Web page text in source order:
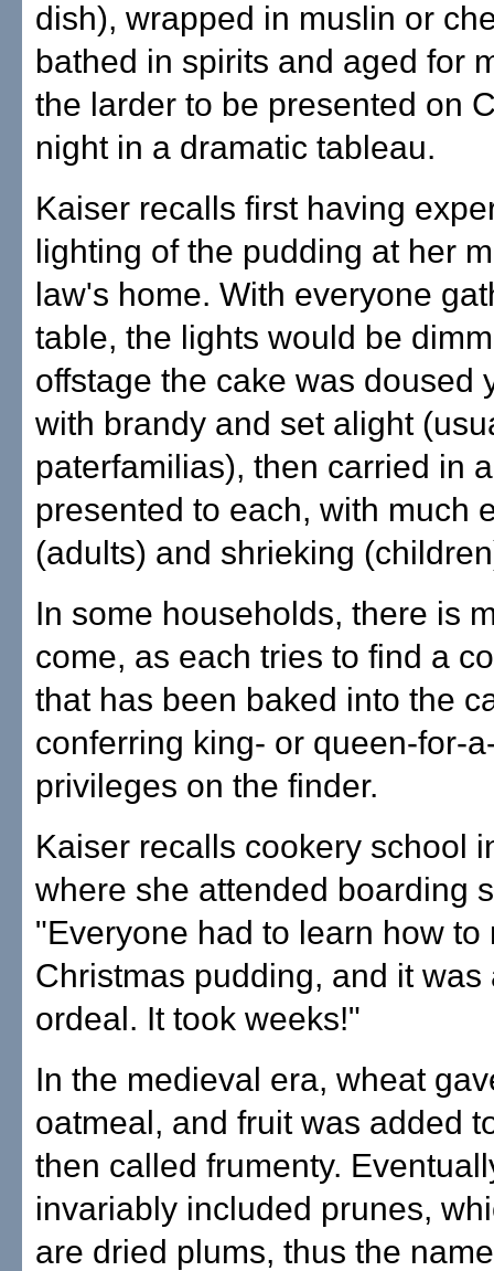
dish), wrapped in muslin or
bathed in spirits and aged for
the larder to be presented on
night in a dramatic tableau.
Kaiser recalls first having
lighting of the pudding at her
law's home. With everyone
table, the lights would be
offstage the cake was doused
with brandy and set alight
paterfamilias), then carried in
presented to each, with much
(adults) and shrieking
In some households, there is
come, as each tries to find a
that has been baked into the
conferring king- or queen-for-
privileges on the finder.
Kaiser recalls cookery school
where she attended boarding
"Everyone had to learn how to
Christmas pudding, and it was
ordeal. It took weeks!"
In the medieval era, wheat
oatmeal, and fruit was added
then called frumenty.
invariably included prunes,
are dried plums, thus the